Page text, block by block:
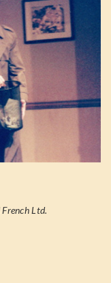
Ltd.